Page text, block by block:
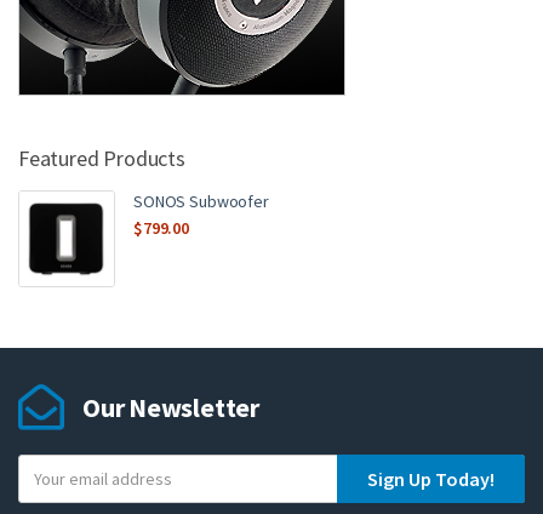
Featured Products
SONOS Subwoofer
$799.00
Our Newsletter
o
Sign Up Today!